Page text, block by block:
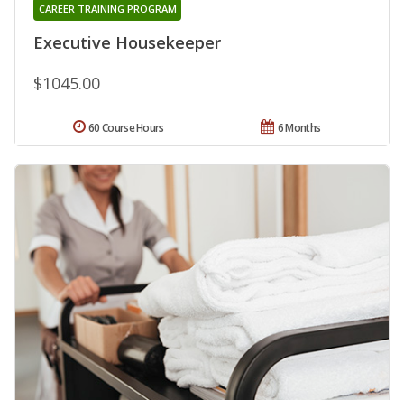
Executive Housekeeper
CAREER TRAINING PROGRAM
$1045.00
6 Months
60 Course Hours